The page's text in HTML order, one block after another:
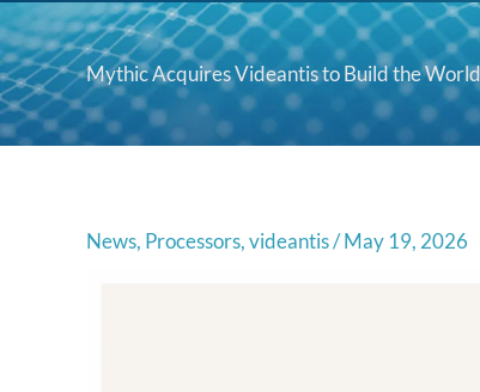
Mythic Acquires Videantis to Build the
News, Processors,videantis/May 19, 2026